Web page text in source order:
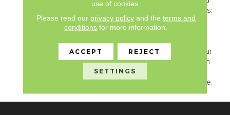
Sun-Warmed Silhouettes:
Dress Your Home With
The Perfectly Imperfect
Breeze Block, Which
Grants Permission To Blur
Lines Of Symmetry With
Its Lovely Subtlety And
Premeditated Imbalance.
use of cookies.
Please read our privacy policyand the terms and
conditions for more information.
ACCEPT REJECT
SETTINGS